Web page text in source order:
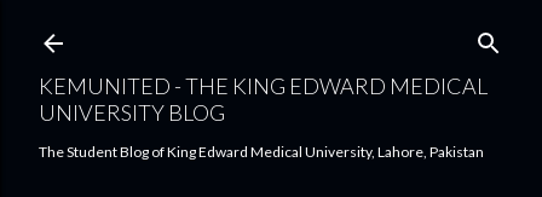
KEMUNITED - THE KING EDWARD MEDICAL
UNIVERSITY BLOG
The Student Blog of King Edward Medical University, Lahore, Pakistan